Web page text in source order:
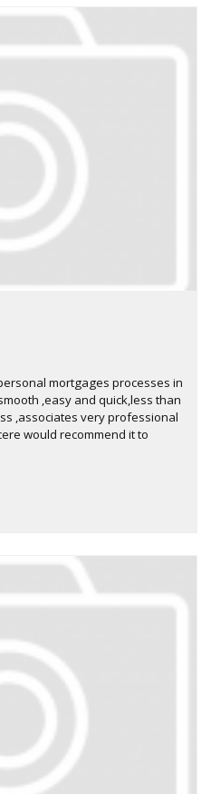
mortgages processes in
,easy and quick,less than
,associates very professional
would recommend it to